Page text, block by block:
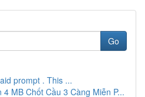
Go
prompt . This ...
4 MB Chốt Cầu 3 Càng Miễn P...